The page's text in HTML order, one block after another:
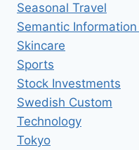
Seasonal Travel
Semantic
Skincare
Sports
Stock Investments
Swedish Custom
Technology
Tokyo